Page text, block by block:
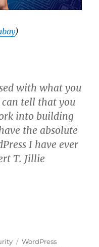
)
with what you
tell that you
into building
the absolute
I have ever
T. Jillie
Tags
WordPress